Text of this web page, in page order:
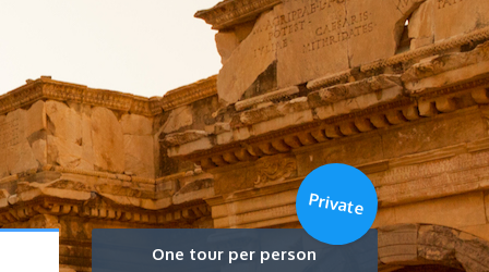
One tour per person
Private